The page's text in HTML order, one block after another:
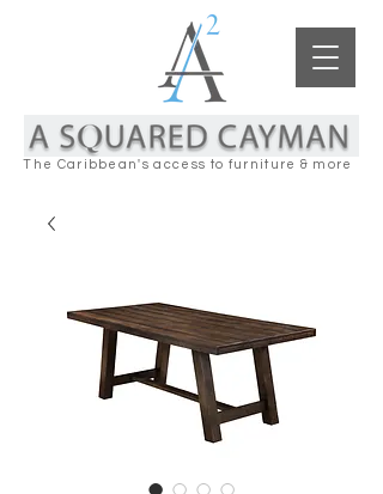
The Caribbean's access to furniture & more